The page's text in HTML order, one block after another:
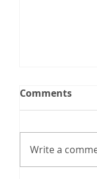
Comments
Write a